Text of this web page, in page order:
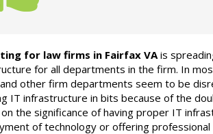
for law firms in Fairfax VAis
for all departments in the firm. In
other firm departments seem to be
IT infrastructure in bits because of the
the significance of having proper IT
of technology or offering